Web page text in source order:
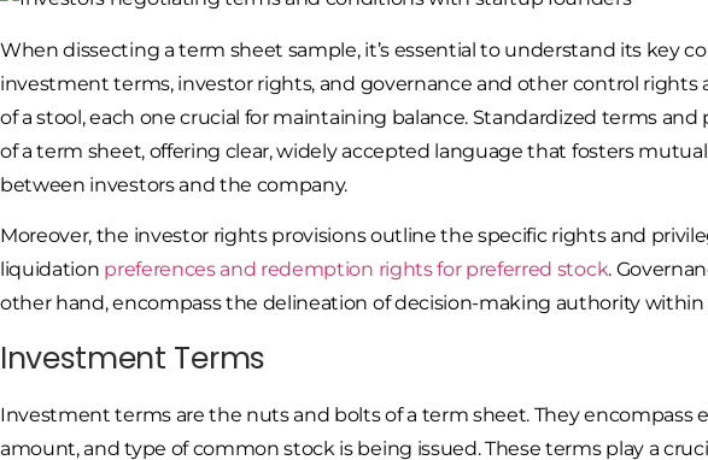
When dissecting a term sheet sample, it’s essential to understand its key
investment terms, investor rights, and governance and other control rights
of a stool, each one crucial for maintaining balance. Standardized terms and
of a term sheet, offering clear, widely accepted language that fosters
between investors and the company.
Moreover, the investor rights provisions outline the specific rights and
liquidation preferences and redemption rights for preferred stock.
other hand, encompass the delineation of decision-making authority
Investment Terms
Investment terms are the nuts and bolts of a term sheet. They encompass
amount, and type of common stock is being issued. These terms play a